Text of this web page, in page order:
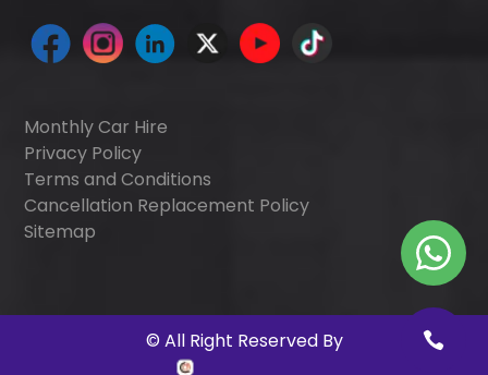
Monthly Car Hire
Privacy Policy
Terms and Conditions
Cancellation Replacement Policy
Sitemap
© All Right Reserved By